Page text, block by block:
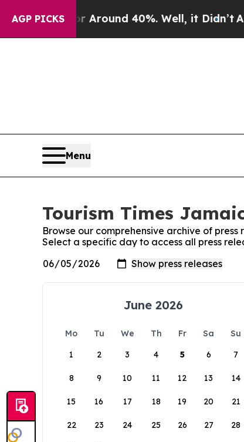
AGP PICKS
a Floor Around 40%. Well, it Didn’tAs
Menu
Tourism Times
Browse our comprehensive archive of press
Select a specific day to access all press
June 2026
Mo Tu We Th Fr Sa
Su
1
2 3 4 5 6 7
8 9 10 11 12 13 14
15 16 17 18 19 20 21
22 23 24 25 26 27 28